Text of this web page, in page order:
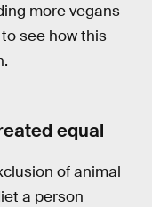
more vegans
see how this
equal
of animal
a person